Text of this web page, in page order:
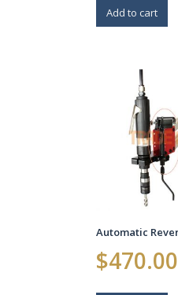
Add to cart
Automatic
$470.00